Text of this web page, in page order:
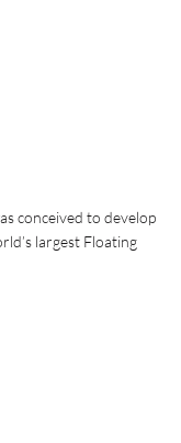
conceived to develop
largest Floating